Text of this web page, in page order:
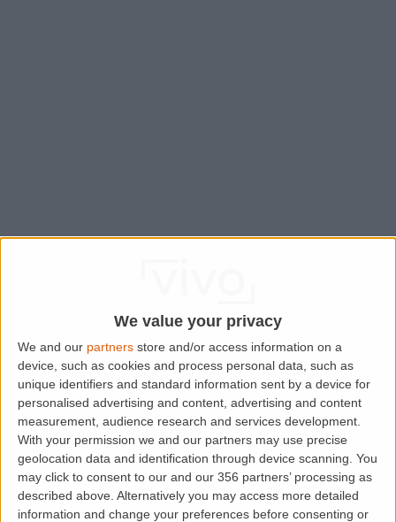
We value your privacy
We and our partners store and/or access information on a
device, such as cookies and process personal data, such as
unique identifiers and standard information sent by a device for
personalised advertising and content, advertising and content
measurement, audience research and services development.
With your permission we and our partners may use precise
geolocation data and identification through device scanning. You
may click to consent to our and our 356 partners’ processing as
described above. Alternatively you may access more detailed
information and change your preferences before consenting or
Application error: aclient-side exception has occurred while
loading
www.lettingaproperty.com (see the browser console
more information).